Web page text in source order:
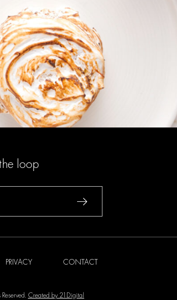
loop
PRIVACY CONTACT
Created by 21Digital